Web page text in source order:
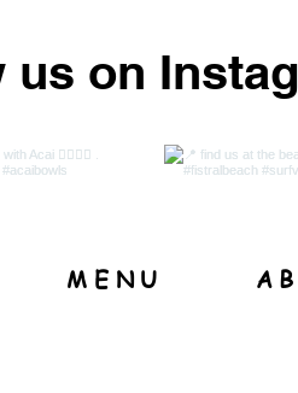
MENU
us on